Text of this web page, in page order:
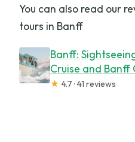
You can also read our
tours in Banff
Banff:
Cruise and Banff
★ 4.7 · 41 reviews